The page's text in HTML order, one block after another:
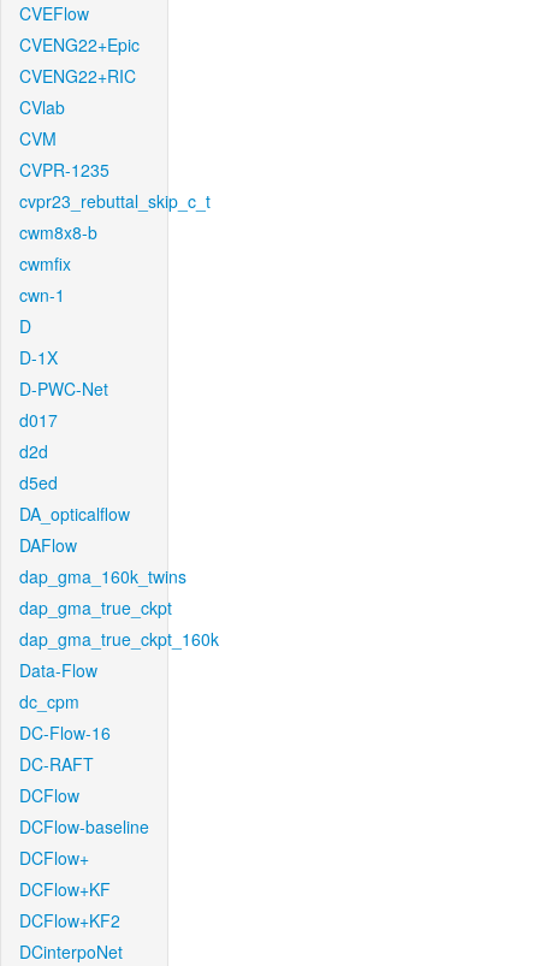
CVEFlow
CVENG22+Epic
CVENG22+RIC
CVlab
CVM
CVPR-1235
cvpr23_rebuttal_skip_c_t
cwm8x8-b
cwmfix
cwn-1
D
D-1X
D-PWC-Net
d017
d2d
d5ed
DA_opticalflow
DAFlow
dap_gma_160k_twins
dap_gma_true_ckpt
dap_gma_true_ckpt_160k
Data-Flow
dc_cpm
DC-Flow-16
DC-RAFT
DCFlow
DCFlow-baseline
DCFlow+
DCFlow+KF
DCFlow+KF2
DCinterpoNet